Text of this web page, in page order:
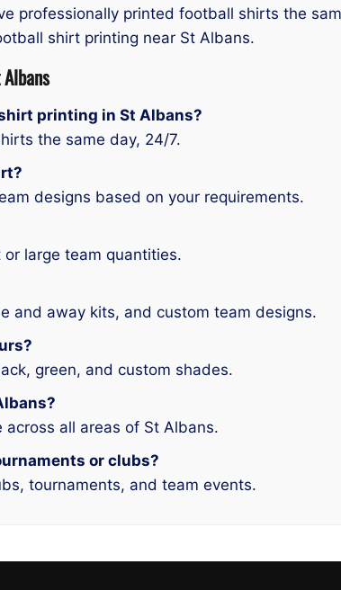
professionally printed football shirts the
shirt printing near St Albans.
printing in St Albans?
the same day, 24/7.
designs based on your requirements.
large team quantities.
and away kits, and custom team designs.
green, and custom shades.
all areas of St Albans.
or clubs?
tournaments, and team events.